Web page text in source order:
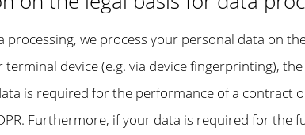
processing, we process your personal data on
device (e.g. via device fingerprinting),
is required for the performance of a
Furthermore, if your data is required for the